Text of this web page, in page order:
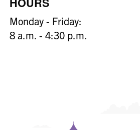
Monday - Friday:
8 a.m. - 4:30 p.m.